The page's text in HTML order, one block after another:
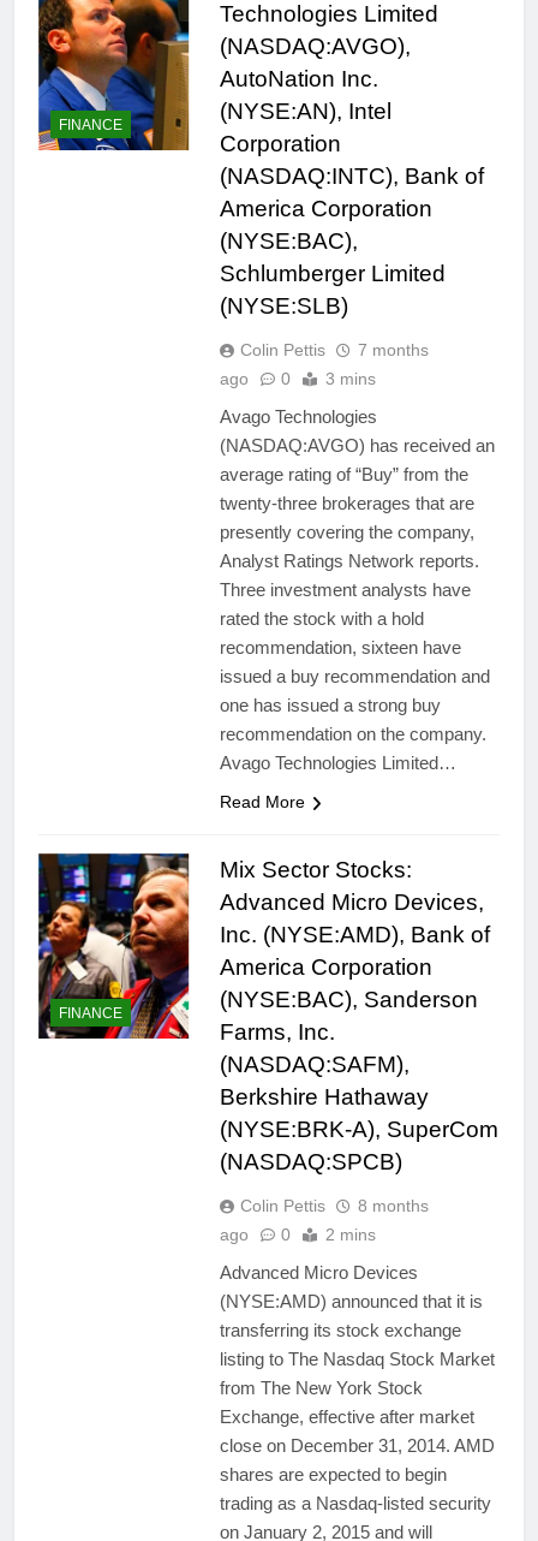
FINANCE
Technologies Limited
(NASDAQ:AVGO),
AutoNation Inc.
(NYSE:AN), Intel
Corporation
(NASDAQ:INTC), Bank of
America Corporation
(NYSE:BAC),
Schlumberger Limited
(NYSE:SLB)
Colin Pettis
7 months
ago
0 3 mins
Avago Technologies
(NASDAQ:AVGO) has received an
average rating of “Buy” from the
twenty-three brokerages that are
presently covering the company,
Analyst Ratings Network reports.
Three investment analysts have
rated the stock with a hold
recommendation, sixteen have
issued a buy recommendation and
one has issued a strong buy
recommendation on the company.
Avago Technologies Limited…
Read More
FINANCE
Mix Sector Stocks:
Advanced Micro Devices,
Inc. (NYSE:AMD), Bank of
America Corporation
(NYSE:BAC), Sanderson
Farms, Inc.
(NASDAQ:SAFM),
Berkshire Hathaway
(NYSE:BRK-A), SuperCom
(NASDAQ:SPCB)
Colin Pettis
8 months
ago
0 2 mins
Advanced Micro Devices
(NYSE:AMD) announced that it is
transferring its stock exchange
listing to The Nasdaq Stock Market
from The New York Stock
Exchange, effective after market
close on December 31, 2014. AMD
shares are expected to begin
trading as a Nasdaq-listed security
on January 2, 2015 and will